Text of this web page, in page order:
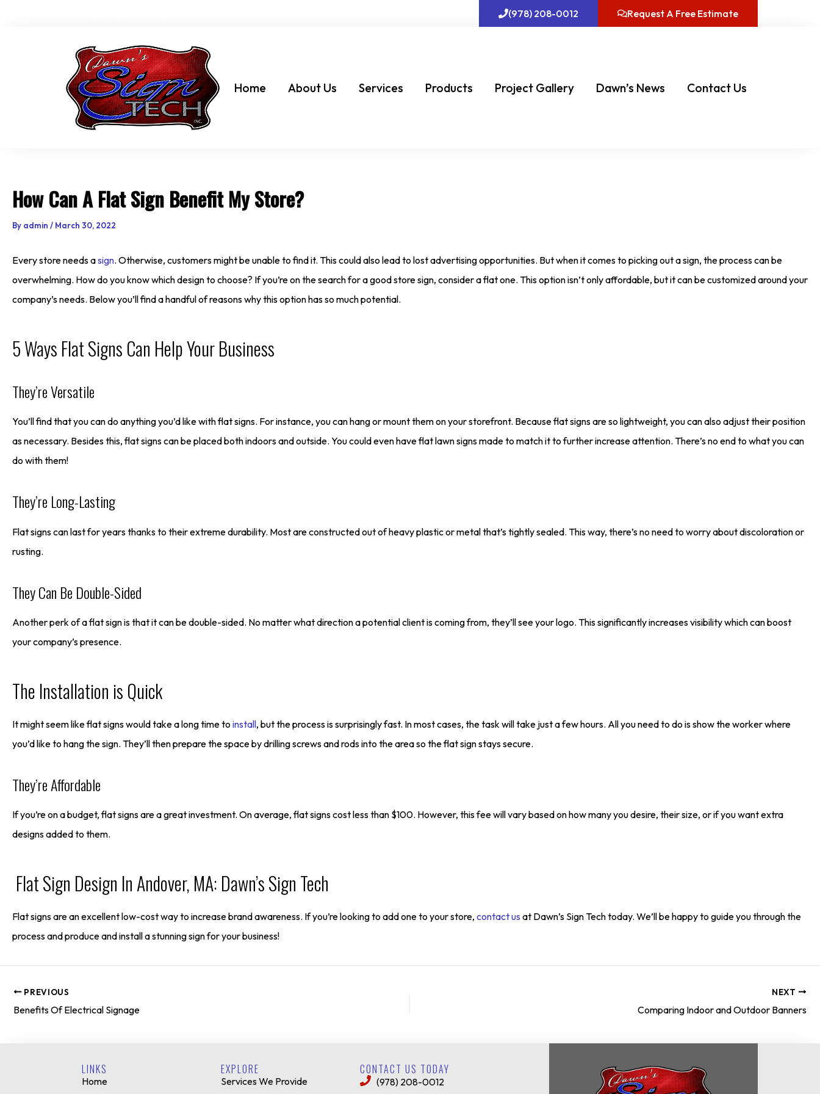
(978) 208-0012 Request A Free Estimate
Home About Us Services Products Project Gallery Dawn’s News Contact Us
How Can A Flat Sign Benefit My Store?
By admin / March 30, 2022
Every store needs asign. Otherwise, customers might be unable to find it. This could also lead to lost advertising opportunities. But when it comes to picking out a sign, the process can be
overwhelming. How do you know which design to choose? If you’re on the search for a good store sign, consider a flat one. This option isn’t only affordable, but it can be customized around your
company’s needs. Below you’ll find a handful of reasons why this option has so much potential.
5 Ways Flat Signs Can Help Your Business
They’re Versatile
You’ll find that you can do anything you’d like with flat signs. For instance, you can hang or mount them on your storefront. Because flat signs are so lightweight, you can also adjust their position
as necessary. Besides this, flat signs can be placed both indoors and outside. You could even have flat lawn signs made to match it to further increase attention. There’s no end to what you can
do with them!
They’re Long-Lasting
Flat signs can last for years thanks to their extreme durability. Most are constructed out of heavy plastic or metal that’s tightly sealed. This way, there’s no need to worry about discoloration or
rusting.
They Can Be Double-Sided
Another perk of a flat sign is that it can be double-sided. No matter what direction a potential client is coming from, they’ll see your logo. This significantly increases visibility which can boost
your company’s presence.
The Installation is Quick
It might seem like flat signs would take a long time to install, but the process is surprisingly fast. In most cases, the task will take just a few hours. All you need to do is show the worker where
you’d like to hang the sign. They’ll then prepare the space by drilling screws and rods into the area so the flat sign stays secure.
They’re Affordable
If you’re on a budget, flat signs are a great investment. On average, flat signs cost less than $100. However, this fee will vary based on how many you desire, their size, or if you want extra
designs added to them.
Flat Sign Design In Andover, MA: Dawn’s Sign Tech
Flat signs are an excellent low-cost way to increase brand awareness. If you’re looking to add one to your store, contact us at Dawn’s Sign Tech today. We’ll be happy to guide you through the
process and produce and install a stunning sign for your business!
PREVIOUS
Benefits Of Electrical Signage
NEXT
Comparing Indoor and Outdoor Banners
LINKS
Home
EXPLORE
Services We Provide
CONTACT US TODAY
(978) 208-0012